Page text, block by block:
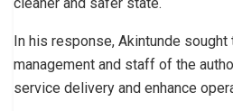
In his response, Akintunde
management and staff of the
service delivery and enhance